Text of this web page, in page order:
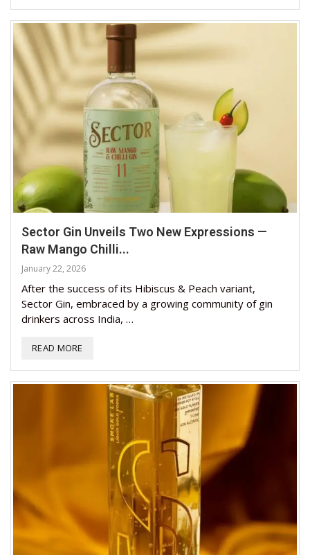
Sector Gin Unveils Two New Expressions —
Raw Mango Chilli...
January 22, 2026
After the success of its Hibiscus & Peach variant,
Sector Gin, embraced by a growing community of gin
drinkers across India, …
READ MORE